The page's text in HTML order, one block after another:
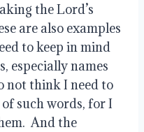
the Lord’s
are also examples
to keep in mind
especially names
not think I need to
such words, for I
And the